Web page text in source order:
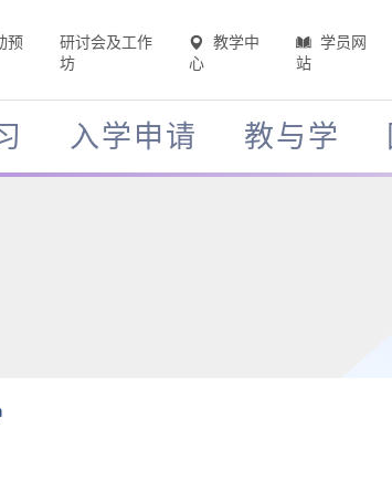
预
研讨会及工作
坊
教学中
心
学员网
站
入学申请 教与学